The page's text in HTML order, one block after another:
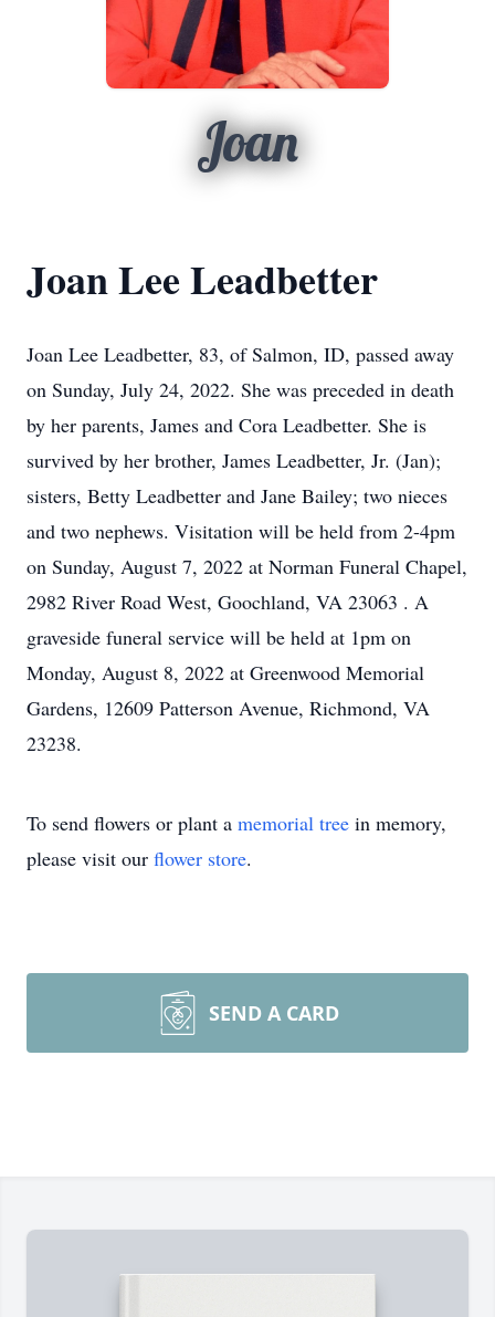
Joan
Joan Lee Leadbetter
Joan Lee Leadbetter, 83, of Salmon, ID, passed away
on Sunday, July 24, 2022. She was preceded in death
by her parents, James and Cora Leadbetter. She is
survived by her brother, James Leadbetter, Jr. (Jan);
sisters, Betty Leadbetter and Jane Bailey; two nieces
and two nephews. Visitation will be held from 2-4pm
on Sunday, August 7, 2022 at Norman Funeral Chapel,
2982 River Road West, Goochland, VA 23063 . A
graveside funeral service will be held at 1pm on
Monday, August 8, 2022 at Greenwood Memorial
Gardens, 12609 Patterson Avenue, Richmond, VA
23238.
To send flowers or plant a memorial tree in memory,
please visit our flower store.
SEND A CARD